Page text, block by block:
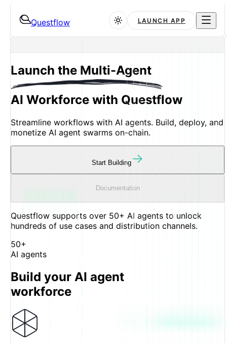
Questflow LAUNCH APP
Launch the Multi-Agent
AI Workforce with Questflow
Streamline workflows with AI agents. Build, deploy, and
monetize AI agent swarms on-chain.
Start Building
Documentation
Questflow supports over 50+ AI agents to unlock
hundreds of use cases and distribution channels.
50+
AI agents
Build your AI agent
workforce